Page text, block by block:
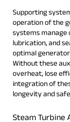
Supporting
operation of the
systems manage
lubrication, and
optimal
Without these
overheat, lose
integration of
longevity and
Steam Turbine